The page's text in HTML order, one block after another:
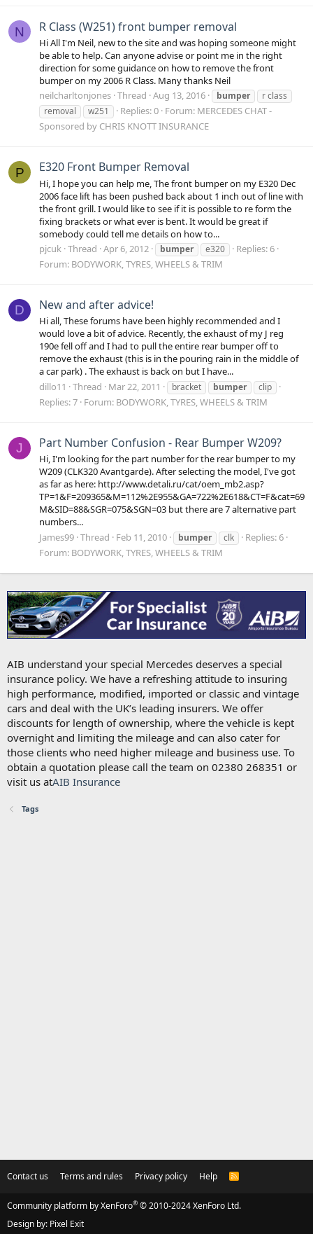
N R Class (W251) front bumper removal
Hi All I'm Neil, new to the site and was hoping someone might
be able to help. Can anyone advise or point me in the right
direction for some guidance on how to remove the front
bumper on my 2006 R Class. Many thanks Neil
neilcharltonjones Thread Aug 13, 2016 bumper
r class
removal
w251 Replies: 0 Forum: MERCEDES CHAT -
Sponsored by CHRIS KNOTT INSURANCE
P E320 Front Bumper Removal
Hi, I hope you can help me, The front bumper on my E320 Dec
2006 face lift has been pushed back about 1 inch out of line with
the front grill. I would like to see if it is possible to re form the
fixing brackets or what ever is bent. It would be great if
somebody could tell me details on how to...
pjcuk Thread Apr 6, 2012 bumper e320
Replies: 6
Forum: BODYWORK, TYRES, WHEELS & TRIM
D New and after advice!
Hi all, These forums have been highly recommended and I
would love a bit of advice. Recently, the exhaust of my J reg
190e fell off and I had to pull the entire rear bumper off to
remove the exhaust (this is in the pouring rain in the middle of
a car park) . The exhaust is back on but I have...
dillo11
Thread Mar 22, 2011 bracket bumper clip
Replies: 7 Forum: BODYWORK, TYRES, WHEELS & TRIM
J Part Number Confusion - Rear Bumper W209?
Hi, I'm looking for the part number for the rear bumper to my
W209 (CLK320 Avantgarde). After selecting the model, I've got
as far as here: http://www.detali.ru/cat/oem_mb2.asp?
TP=1&F=209365&M=112%2E955&GA=722%2E618&CT=F&cat=69
M&SID=88&SGR=075&SGN=03 but there are 7 alternative part
numbers...
James99 Thread Feb 11, 2010 bumper clk
Replies: 6
Forum: BODYWORK, TYRES, WHEELS & TRIM
AIB understand your special Mercedes deserves a special
insurance policy. We have a refreshing attitude to insuring
high performance, modified, imported or classic and vintage
cars and deal with the UK’s leading insurers. We offer
discounts for length of ownership, where the vehicle is kept
overnight and limiting the mileage and can also cater for
those clients who need higher mileage and business use. To
obtain a quotation please call the team on 02380 268351 or
visit us atAIB Insurance
Tags
Contact us Terms and rules Privacy policy Help
R
Community platform by XenForo® © 2010-2024 XenForo Ltd.
Design by: Pixel Exit